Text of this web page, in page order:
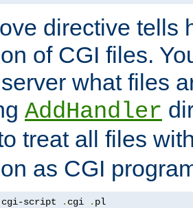
directive tells
of CGI files.
what files
AddHandler
treat all files
as CGI
cgi-script . cgi . pl